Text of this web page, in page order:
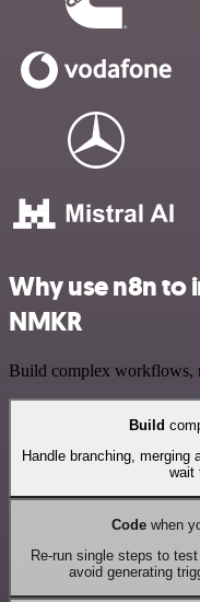
Why use n8n to
NMKR
Build complex workflows,
Build
Handle branching, merging
wait
Codewhen
Re-run single steps to
avoid generating